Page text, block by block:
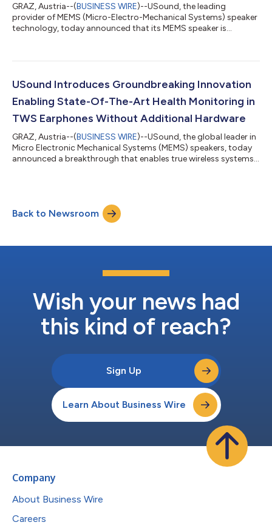
GRAZ, Austria--(BUSINESS WIRE)--USound, the leading
provider of MEMS (Micro-Electro-Mechanical Systems) speaker
technology, today announced that its MEMS speaker is
distortion-free sound powered by MEMS speakers in the
integrate QCY’s DualCore Acoustic System, combining a ring-
shaped dynamic driver with the USound MEMS speaker...
USound Introduces Groundbreaking Innovation
Enabling State-Of-The-Art Health Monitoring in
TWS Earphones Without Additional Hardware
GRAZ, Austria--(BUSINESS WIRE)--USound, the global leader in
Micro Electronic Mechanical Systems (MEMS) speakers, today
announced a breakthrough that enables true wireless systems
stated Ferruccio Bottoni, USound’s CEO & Co-founder. “This
new development revolutionizes the TWS industry, offering
product developers the a...
Back to Newsroom
Wish your news had
this kind of reach?
Sign Up
Learn About Business Wire
Company
About Business Wire
Careers